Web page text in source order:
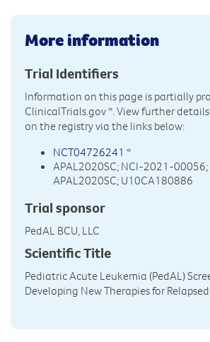
More information
Trial Identifiers
Information on this page is partially
ClinicalTrials.gov*. View further
on the registry via the links below:
NCT04726241 *
APAL2020SC; NCI-2021-00056;
APAL2020SC; U10CA180886
Trial sponsor
PedAL BCU, LLC
Scientific Title
Pediatric Acute Leukemia (PedAL)
Developing New Therapies for